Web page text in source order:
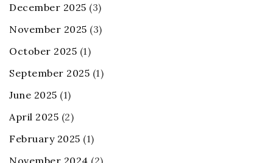
December 2025 (3)
November 2025 (3)
October 2025 (1)
September 2025 (1)
June 2025 (1)
April 2025 (2)
February 2025 (1)